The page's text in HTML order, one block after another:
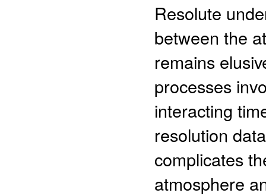
Resolute
between the
remains
processes
interacting
resolution
complicates
atmosphere